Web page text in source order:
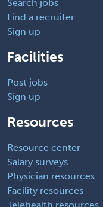
Search jobs
Find a recruiter
Sign up
Facilities
Post jobs
Sign up
Resources
Resource center
Salary surveys
Physician resources
Facility resources